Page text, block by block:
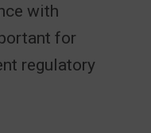
with
for
regulatory